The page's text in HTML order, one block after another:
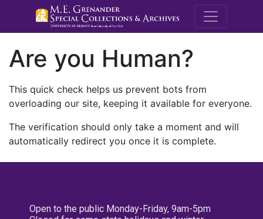
M.E.
Are you Human?
This quick check helps us prevent bots from
overloading our site, keeping it available for everyone.
The verification should only take a moment and will
automatically redirect you once it is complete.
Open to the public Monday-Friday, 9am-5pm